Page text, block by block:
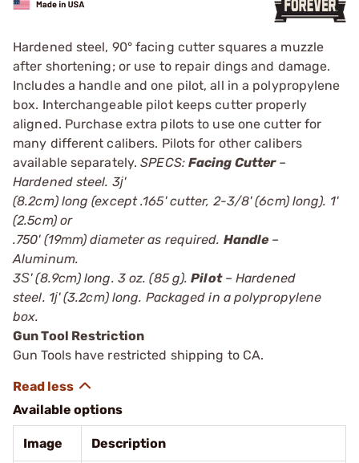
Hardened steel, 90° facing cutter squares a muzzle
after shortening; or use to repair dings and damage.
Includes a handle and one pilot, all in a polypropylene
box. Interchangeable pilot keeps cutter properly
aligned. Purchase extra pilots to use one cutter for
many different calibers. Pilots for other calibers
available separately.SPECS: Facing Cutter–
Hardened steel. 3ј'
(8.2cm) long (except .165' cutter, 2-3/8' (6cm) long). 1'
(2.5cm) or
.750' (19mm) diameter as required. Handle–
Aluminum.
3Ѕ' (8.9cm) long. 3 oz. (85 g).Pilot– Hardened
steel. 1ј' (3.2cm) long. Packaged in a polypropylene
box.
Gun Tool Restriction
Gun Tools have restricted shipping to CA.
Available options
Image Description